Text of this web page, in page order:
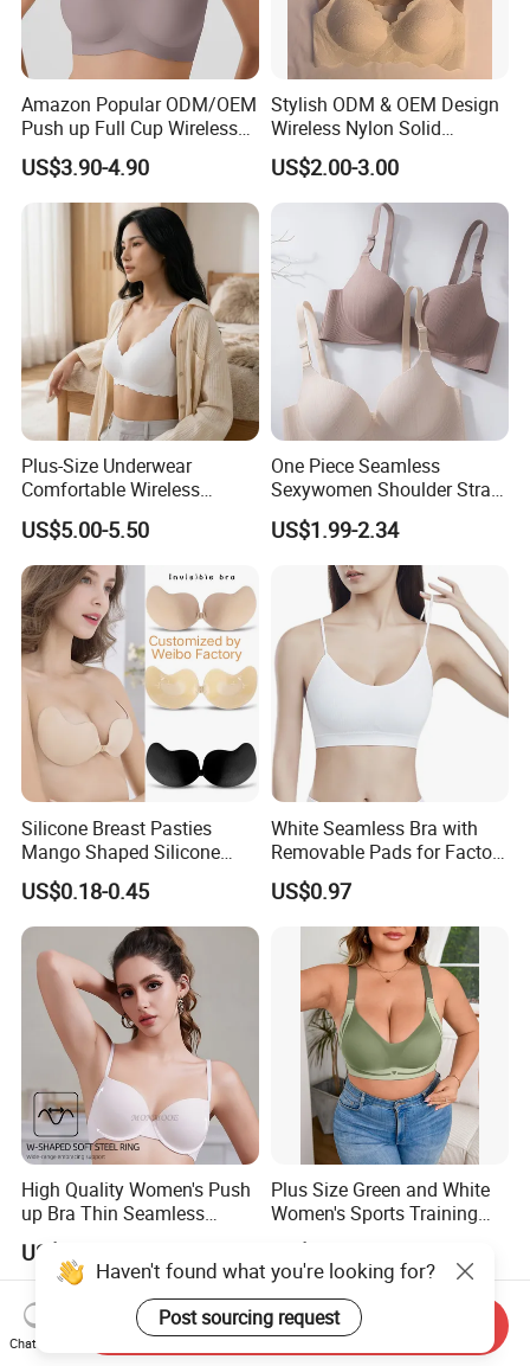
Amazon Popular ODM/OEM
Push up Full Cup Wireless
Supportive Comfortable
Bonding Padded Sexy
Seamless Sports Underwear
Bra with Customization for
Women & Lady
US$3.90-4.90
Stylish ODM & OEM Design
Wireless Nylon Solid
Bonding Bra for Women
with Comfortable T-Shirt
Design
US$2.00-3.00
Plus-Size Underwear
Comfortable Wireless
Seamless Wave Edge Bra
for Women
US$5.00-5.50
One Piece Seamless
Sexywomen Shoulder Strap
Adjustable Large Cup Bra
US$1.99-2.34
Silicone Breast Pasties
Mango Shaped Silicone
Nipple Covers Wingbra
US$0.18-0.45
White Seamless Bra with
Removable Pads for Factory
Promotion with Low MOQ
US$0.97
High Quality Women's Push
up Bra Thin Seamless
Lingerie Comfort Plus-Size
Bra
US$1.90-2.00
Plus Size Green and White
Women's Sports Training
Bra for Comfort Underwear
US$2.68-4.02
Haven't found what you're looking for?
Post sourcing request
Chat Now
Send Inquiry